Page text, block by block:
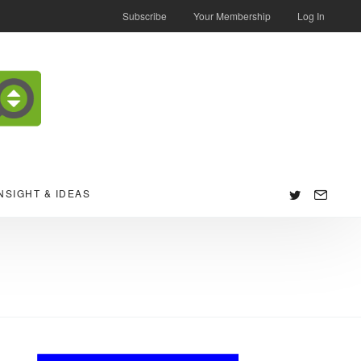
Subscribe Your Membership Log In
& IDEAS Follow